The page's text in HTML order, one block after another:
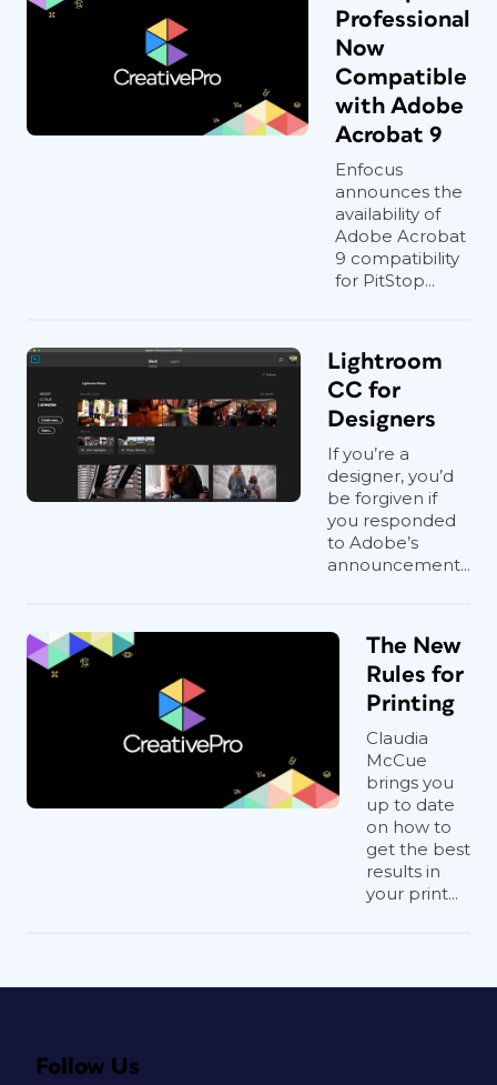
Professional
Now
Compatible
with Adobe
Acrobat 9
Enfocus
announces the
availability of
Adobe Acrobat
9 compatibility
for PitStop...
Lightroom
CC for
Designers
If you’re a
designer, you’d
be forgiven if
you responded
to Adobe’s
announcement...
The New
Rules for
Printing
Claudia
McCue
brings you
up to date
on how to
get the best
results in
your print...
Follow Us